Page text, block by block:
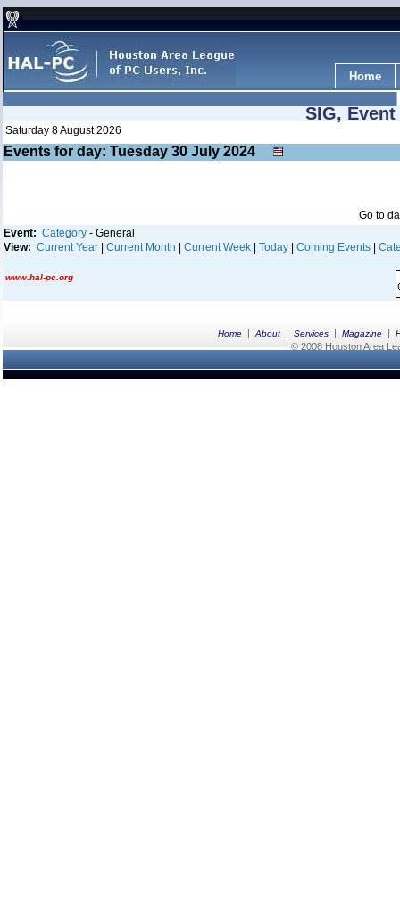
Home
SIG,
Saturday 8 August 2026
Events for day: Tuesday 30 July 2024
Go to
Event: Category - General
View: Current Year Current Month Current Week Today Coming Events
www.hal-pc.org
Home | About | Services | Magazine |
© 2008 Houston Area